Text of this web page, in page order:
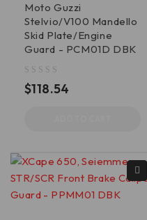
Moto Guzzi
Stelvio/V100 Mandello
Skid Plate/Engine
Guard - PCM01D DBK
$118.54